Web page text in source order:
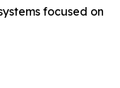
focused on